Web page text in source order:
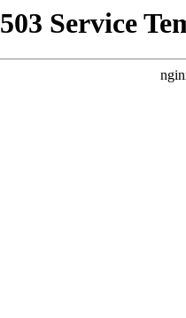
503 Service